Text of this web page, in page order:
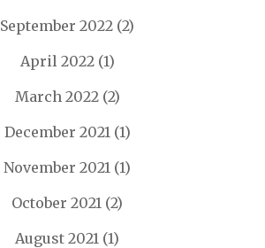
September 2022 (2)
April 2022(1)
March 2022(2)
December 2021(1)
November 2021 (1)
October 2021 (2)
August 2021 (1)